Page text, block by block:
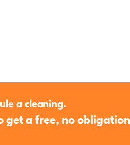
a cleaning.
get a free, no